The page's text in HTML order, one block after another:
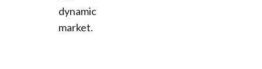
dynamic
market.